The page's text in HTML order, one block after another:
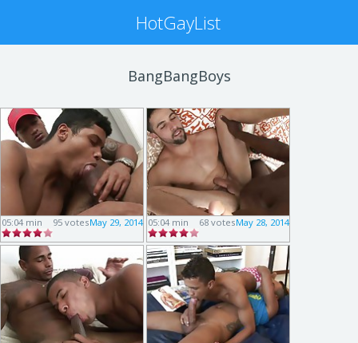
HotGayList
BangBangBoys
05:04 min May 29, 2014
95 votes 05:04 min May 28, 2014
68 votes